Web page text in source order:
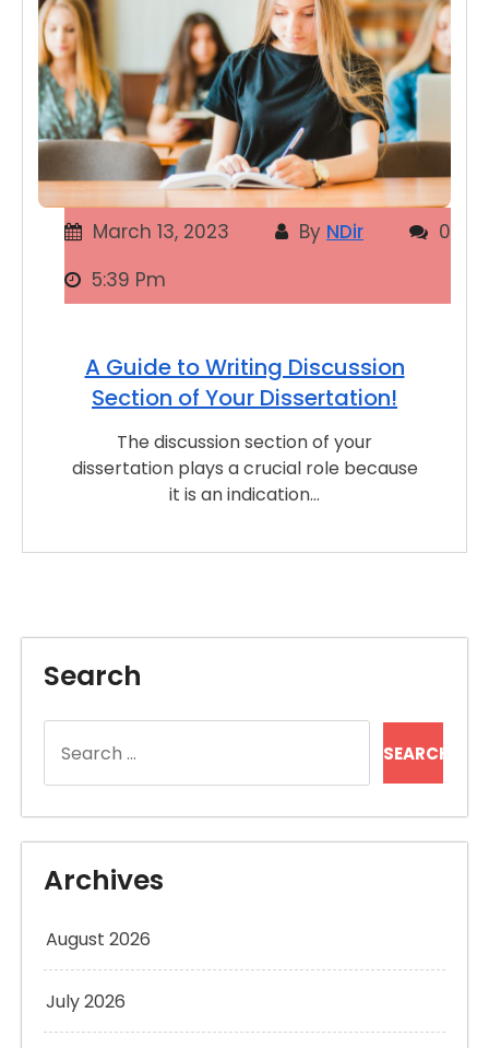
March 13, 2023 By NDir
0
5:39 Pm
A Guide to Writing Discussion
Section of Your Dissertation!
The discussion section of your
dissertation plays a crucial role because
it is an indication…
Search
for:
Archives
August 2026
July 2026